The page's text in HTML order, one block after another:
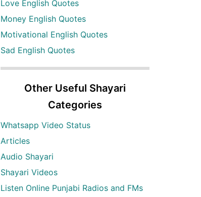
Love English Quotes
Money English Quotes
Motivational English Quotes
Sad English Quotes
Other Useful Shayari
Categories
Whatsapp Video Status
Articles
Audio Shayari
Shayari Videos
Listen Online Punjabi Radios and FMs